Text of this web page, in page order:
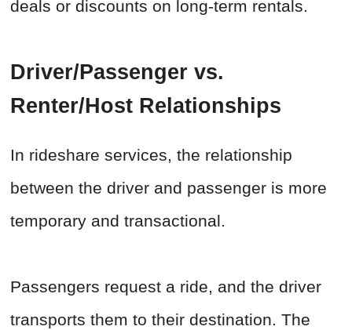
deals or discounts on long-term rentals.
Driver/Passenger vs.
Renter/Host Relationships
In rideshare services, the relationship
between the driver and passenger is more
temporary and transactional.
Passengers request a ride, and the driver
transports them to their destination. The